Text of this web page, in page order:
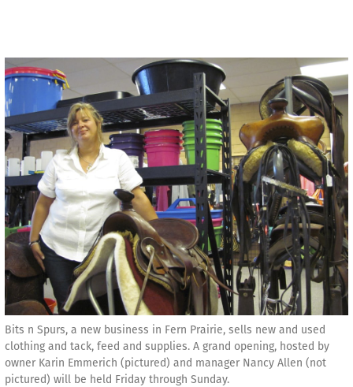
Bits n Spurs, a new business in Fern Prairie, sells new and used
clothing and tack, feed and supplies. A grand opening, hosted by
owner Karin Emmerich (pictured) and manager Nancy Allen (not
pictured) will be held Friday through Sunday.